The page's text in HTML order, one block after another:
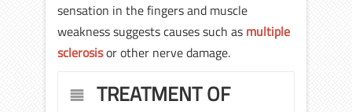
sensation in the fingers and muscle
weakness suggests causes such as multiple
sclerosisor other nerve damage.
TREATMENT OF